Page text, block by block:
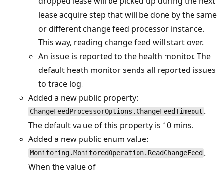
lease acquire step that will be done by the same
or different change feed processor instance.
This way, reading change feed will start over.
An issue is reported to the health monitor. The
default heath monitor sends all reported issues
to trace log.
Added a new public property:
ChangeFeedProcessorOptions.ChangeFeedTimeout .
The default value of this property is 10 mins.
Added a new public enum value:
Monitoring.MonitoredOperation.ReadChangeFeed .
When the value of